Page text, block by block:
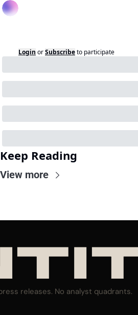
Login orSubscribeto participate
Keep Reading
View more
releases. No analyst quadrants.